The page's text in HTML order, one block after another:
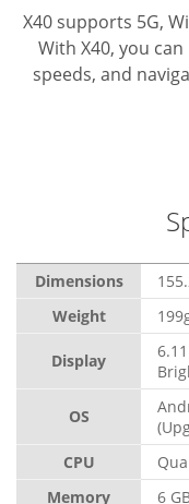
X40 supports 5G,
With X40, you
speeds, and
Dimensions
Weight
Display
OS
CPU
Memory
6